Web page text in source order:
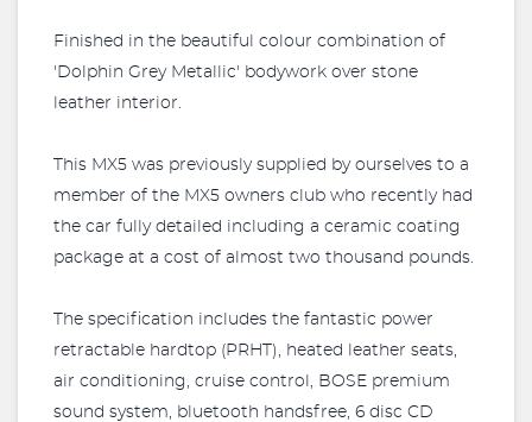
Finished in the beautiful colour combination of
'Dolphin Grey Metallic' bodywork over stone
leather interior.
This MX5 was previously supplied by ourselves to a
member of the MX5 owners club who recently had
the car fully detailed including a ceramic coating
package at a cost of almost two thousand pounds.
The specification includes the fantastic power
retractable hardtop (PRHT), heated leather seats,
air conditioning, cruise control, BOSE premium
sound system, bluetooth handsfree, 6 disc CD